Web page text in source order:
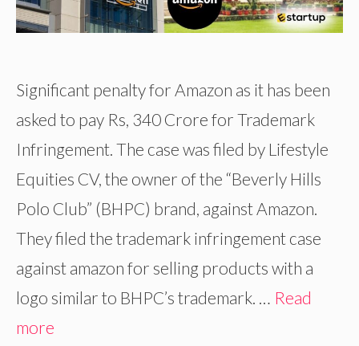
Significant penalty for Amazon as it has been
asked to pay Rs, 340 Crore for Trademark
Infringement. The case was filed by Lifestyle
Equities CV, the owner of the “Beverly Hills
Polo Club” (BHPC) brand, against Amazon.
They filed the trademark infringement case
against amazon for selling products with a
logo similar to BHPC’s trademark. … Read
more